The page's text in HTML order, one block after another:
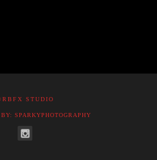
STUDIO
SPARKYPHOTOGRAPHY